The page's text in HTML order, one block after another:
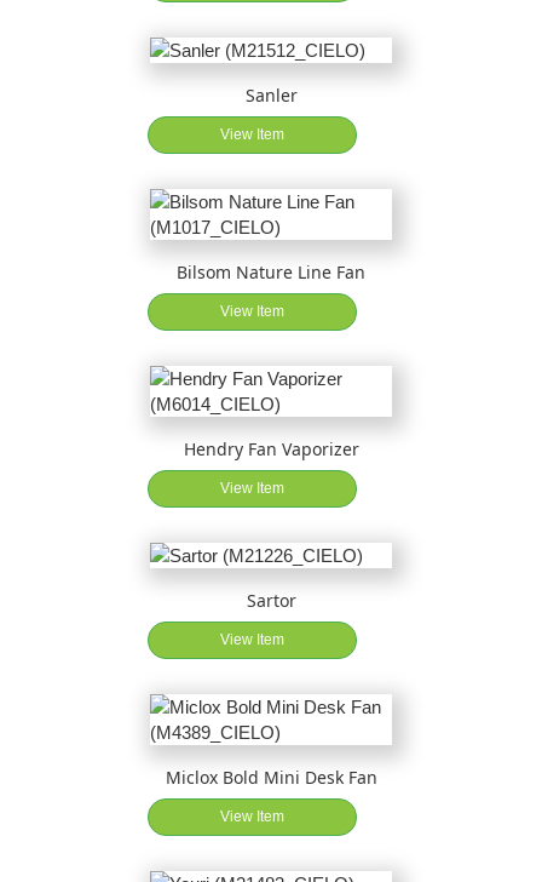
Sanler
View Item
Bilsom Nature Line Fan
View Item
Hendry Fan Vaporizer
View Item
Sartor
View Item
Miclox Bold Mini Desk Fan
View Item